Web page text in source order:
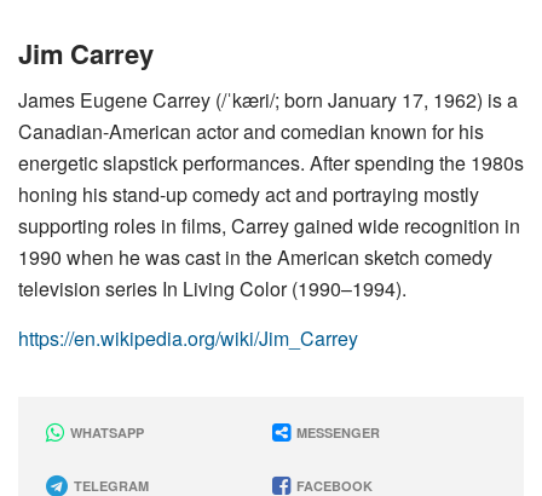
Jim Carrey
James Eugene Carrey (/ˈkæri/; born January 17, 1962) is a
Canadian-American actor and comedian known for his
energetic slapstick performances. After spending the 1980s
honing his stand-up comedy act and portraying mostly
supporting roles in films, Carrey gained wide recognition in
1990 when he was cast in the American sketch comedy
television series In Living Color (1990–1994).
https://en.wikipedia.org/wiki/Jim_Carrey
WHATSAPP MESSENGER
TELEGRAM FACEBOOK